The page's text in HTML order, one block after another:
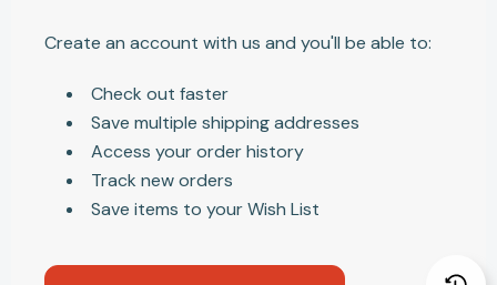
Create an account with us and you'll be able to:
Check out faster
Save multiple shipping addresses
Access your order history
Track new orders
Save items to your Wish List